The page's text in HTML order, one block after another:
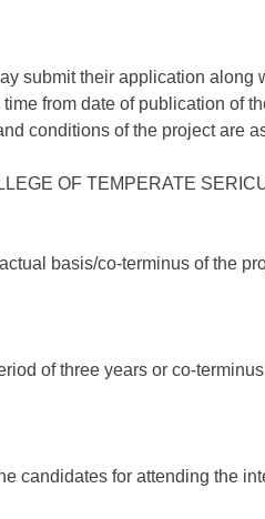
submit their application along
from date of publication of
conditions of the project are
basis/co-terminus of the
of three years or co-
candidates for attending the